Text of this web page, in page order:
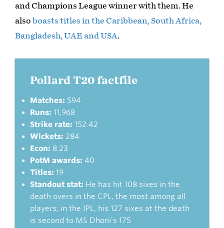
and Champions League winner with them. He
also boasts titles in the Caribbean, South Africa,
Bangladesh, UAE and USA.
Pollard T20 factfile
Matches: 594
Runs: 11,968
Strike rate: 152.42
Wickets: 284
Econ: 8.23
PotM awards: 40
Titles: 19
Standout stat: He has hit 108 sixes in the
death overs in the CPL, the most among all
players; in the IPL, his 127 sixes at the death
is second to MS Dhoni's 175